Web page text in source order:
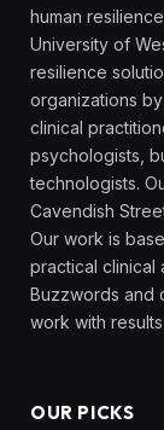
human
University of
resilience
organizations
clinical
psychologists,
technologists.
Cavendish
Our work is
practical clinical
Buzzwords and
work with
OUR PICKS